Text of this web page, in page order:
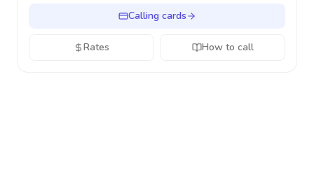
Calling cards
Rates How to call